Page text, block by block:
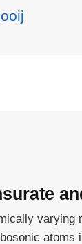
varying
atoms